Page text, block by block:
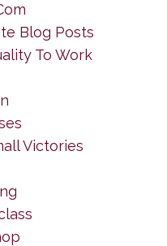
Blog Posts
To Work
Victories